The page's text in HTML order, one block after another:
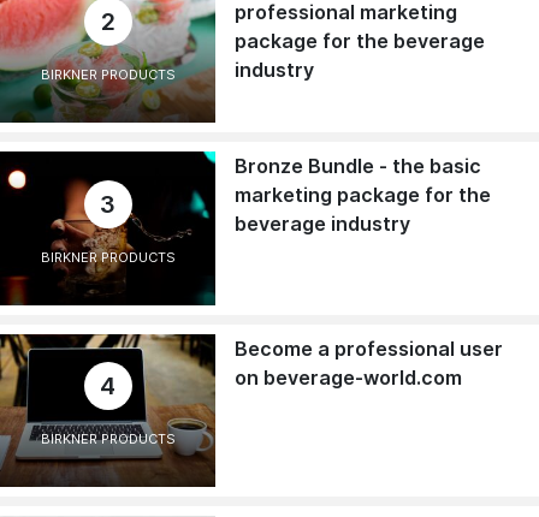
2
BIRKNER PRODUCTS
professional marketing
package for the beverage
industry
3
BIRKNER PRODUCTS
Bronze Bundle - the basic
marketing package for the
beverage industry
4
BIRKNER PRODUCTS
Become a professional user
on beverage-world.com